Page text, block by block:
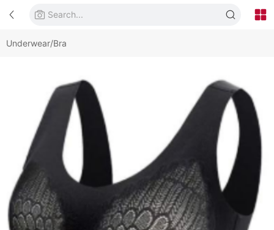
Underwear/Bra